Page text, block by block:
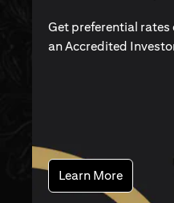
Get preferential rates
an Accredited
Learn More(opens in